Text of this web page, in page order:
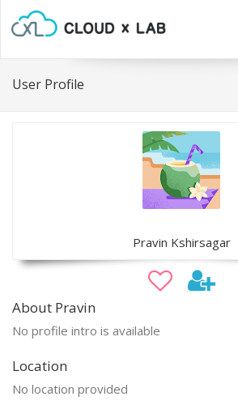
User Profile
Pravin Kshirsagar
About Pravin
No profile intro is available
Location
No location provided